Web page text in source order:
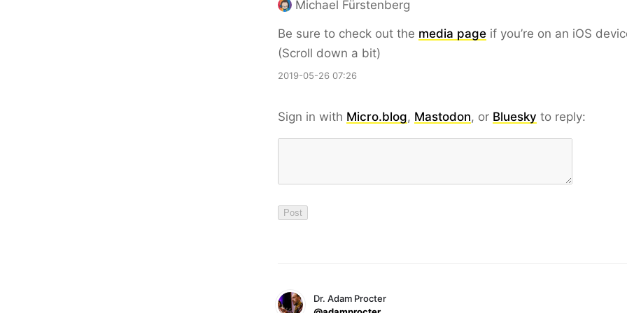
Michael Fürstenberg
Be sure to check out the media page if you’re on an iOS
(Scroll down a bit)
2019-05-26 07:26
Sign in with Micro.blog, Mastodon, or Bluesky to reply:
Dr. Adam Procter